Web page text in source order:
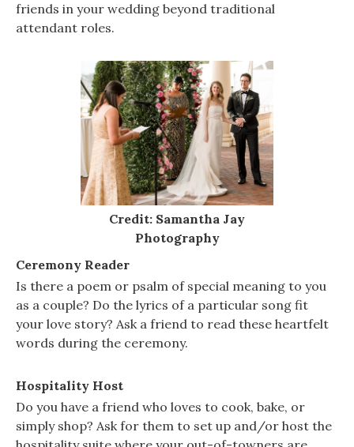
friends in your wedding beyond traditional
attendant roles.
Credit: Samantha Jay
Photography
Ceremony Reader
Is there a poem or psalm of special meaning to you
as a couple? Do the lyrics of a particular song fit
your love story? Ask a friend to read these heartfelt
words during the ceremony.
Hospitality Host
Do you have a friend who loves to cook, bake, or
simply shop? Ask for them to set up and/or host the